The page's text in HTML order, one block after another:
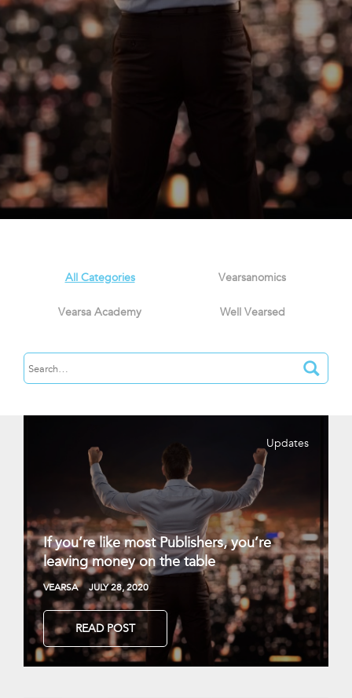
All Categories Vearsanomics
Vearsa Academy Well Vearsed
Updates
If you’re like most Publishers, you’re
leaving money on the table
VEARSA JULY 28, 2020
READ POST